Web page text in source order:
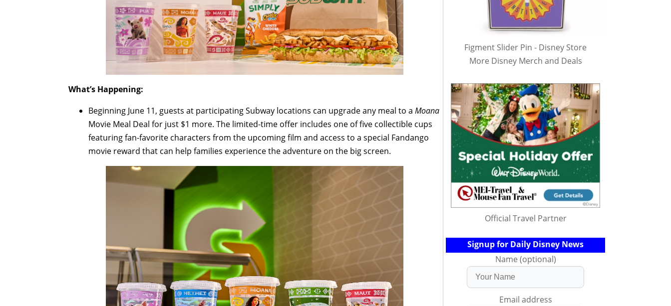
What’s Happening:
Beginning June 11, guests at participating Subway locations can upgrade any meal to a Moana
Movie Meal Deal for just $1 more. The limited-time offer includes one of five collectible cups
featuring fan-favorite characters from the upcoming film and access to a special Fandango
movie reward that can help families experience the adventure on the big screen.
Figment Slider Pin - Disney Store
More Disney Merch and Deals
Official Travel Partner
Signup for Daily Disney News
Name (optional)
Email address